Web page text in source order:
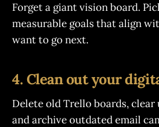
Forget a giant vision board.
measurable goals that align
want to go next.
4. Clean out your
Delete old Trello boards, clear
and archive outdated email